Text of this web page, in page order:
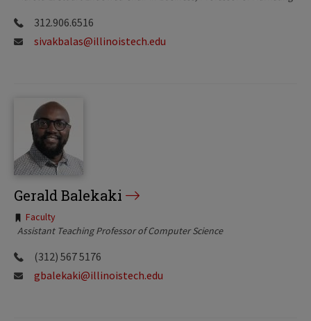
312.906.6516
sivakbalas@illinoistech.edu
Gerald Balekaki
Tags:
Faculty
Assistant Teaching Professor of Computer Science
(312) 567 5176
gbalekaki@illinoistech.edu